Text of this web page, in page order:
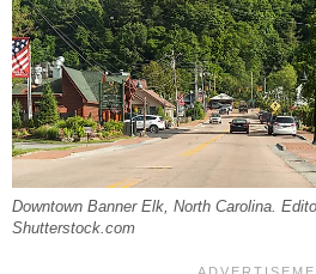
Downtown Banner Elk, North Carolina.
Shutterstock.com